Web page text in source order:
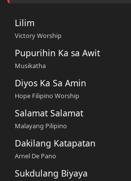
Lilim
Victory Worship
Pupurihin Ka sa Awit
Musikatha
Diyos Ka Sa Amin
Hope Filipino Worship
Salamat Salamat
Malayang Pilipino
Dakilang Katapatan
Arnel De Pano
Sukdulang Biyaya